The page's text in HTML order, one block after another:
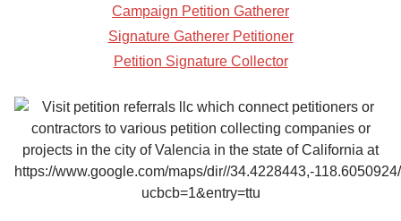
Campaign Petition Gatherer
Signature Gatherer Petitioner
Petition Signature Collector